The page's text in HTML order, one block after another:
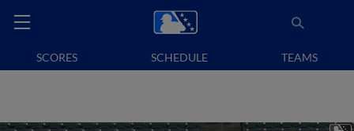
SCORES SCHEDULE TEAMS